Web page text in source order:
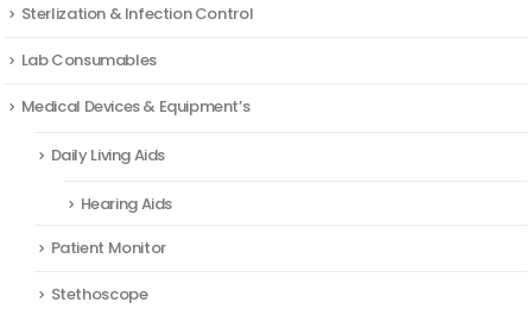
Sterlization & Infection Control
Lab Consumables
Medical Devices & Equipment’s
Daily Living Aids
Hearing Aids
Patient Monitor
Stethoscope